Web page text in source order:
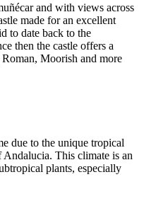
and with views across
made for an excellent
to date back to the
then the castle offers a
Moorish and more
due to the unique tropical
This climate is an
plants, especially